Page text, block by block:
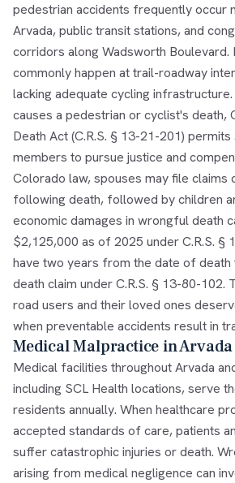
pedestrian accidents frequently occur
Arvada, public transit stations, and
corridors along Wadsworth Boulevard.
commonly happen at trail-roadway
lacking adequate cycling
causes a pedestrian or cyclist's death,
Death Act (C.R.S. § 13-21-201)
members to pursue justice and
Colorado law, spouses may file claims
following death, followed by children
economic damages in wrongful death
$2,125,000 as of 2025 under C.R.S. §
have two years from the date of
death claim under C.R.S. § 13-80-102.
road users and their loved ones
when preventable accidents result in
Medical Malpractice in Arvada
Medical facilities throughout Arvada
including SCL Health locations, serve
residents annually. When healthcare
accepted standards of care, patients
suffer catastrophic injuries or death.
arising from medical negligence can